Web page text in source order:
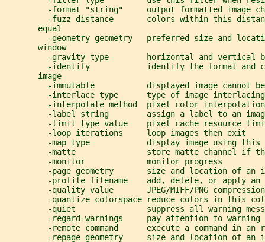
-format "string"     output formatted image
-fuzz distance       colors within this
       equal
-geometry geometry   preferred size and
       window
-gravity type        horizontal and vertical
-identify            identify the format and
       image
-immutable           displayed image cannot
-interlace type      type of image
-interpolate method  pixel color
-label string        assign a label to an
-limit type value    pixel cache resource
         -loop iterations     loop images then exit
-map type            display image using this
-matte               store matte channel if
         -monitor             monitor progress
-page geometry       size and location of an
-profile filename    add, delete, or apply an
-quality value       JPEG/MIFF/PNG
-quantize colorspace reduce colors in this
-quiet               suppress all warning
-regard-warnings     pay attention to warning
-remote command      execute a command in an
-repage geometry     size and location of an